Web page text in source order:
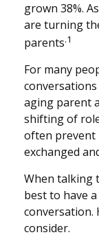
grown 38%.
are turning
parents.1
For many
aging parent
shifting of
often
exchanged
When talking
best to have
conversation.
consider.